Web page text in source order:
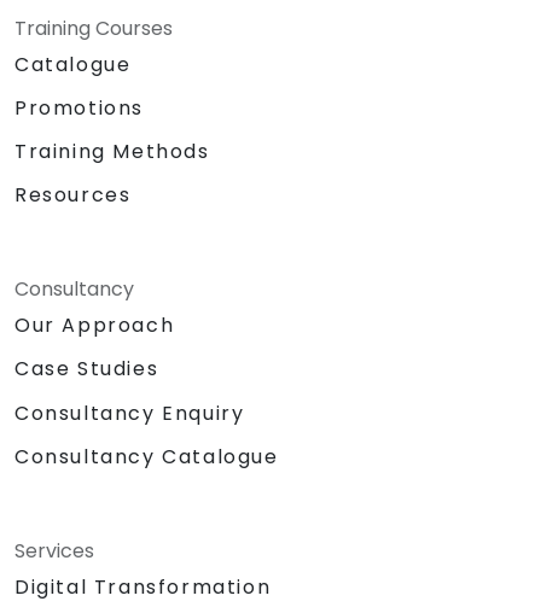
Training Courses
Catalogue
Promotions
Training Methods
Resources
Consultancy
Our Approach
Case Studies
Consultancy Enquiry
Consultancy Catalogue
Services
Digital Transformation